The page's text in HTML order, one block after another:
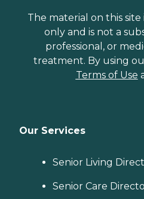
The material on this
only and is not a
professional, or
treatment. By using
Terms of Use
Our Services
Senior Living
Senior Care